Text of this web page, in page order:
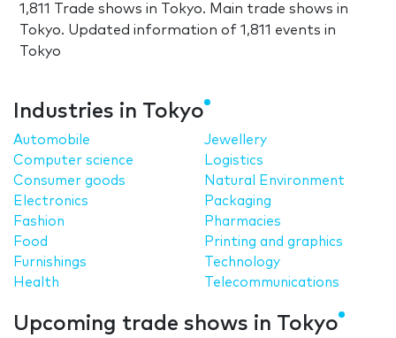
1,811 Trade shows in Tokyo. Main trade shows in
Tokyo. Updated information of 1,811 events in
Tokyo
Industries in Tokyo
Automobile
Computer science
Consumer goods
Electronics
Fashion
Food
Furnishings
Health
Jewellery
Logistics
Natural Environment
Packaging
Pharmacies
Printing and graphics
Technology
Telecommunications
Upcoming trade shows in Tokyo